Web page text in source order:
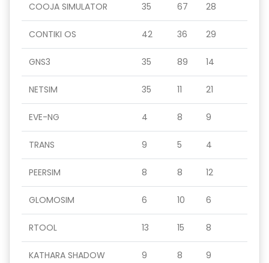
COOJA SIMULATOR 35 67 28
CONTIKI OS 42 36 29
GNS3 35 89 14
NETSIM 35 11 21
EVE-NG 4 8 9
TRANS 9 5 4
PEERSIM 8 8 12
GLOMOSIM 6 10 6
RTOOL 13 15 8
KATHARA SHADOW 9 8 9